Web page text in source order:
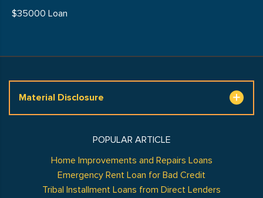
$35000 Loan
Material Disclosure
POPULAR ARTICLE
Home Improvements and Repairs Loans
Emergency Rent Loan for Bad Credit
Tribal Installment Loans from Direct Lenders